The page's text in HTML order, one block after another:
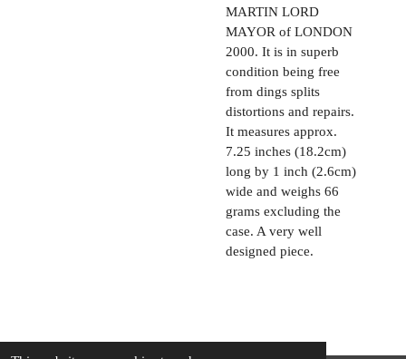
MARTIN LORD
MAYOR of LONDON
2000. It is in superb
condition being free
from dings splits
distortions and repairs.
It measures approx.
7.25 inches (18.2cm)
long by 1 inch (2.6cm)
wide and weighs 66
grams excluding the
case. A very well
designed piece.